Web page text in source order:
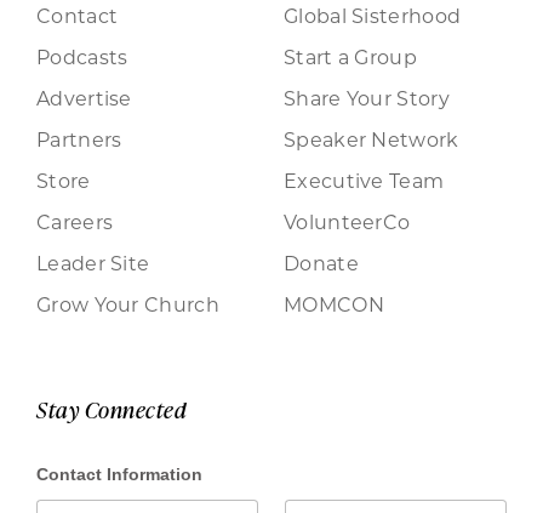
Contact
Podcasts
Advertise
Partners
Store
Careers
Leader Site
Grow Your Church
Global Sisterhood
Start a Group
Share Your Story
Speaker Network
Executive Team
VolunteerCo
Donate
MOMCON
Stay Connected